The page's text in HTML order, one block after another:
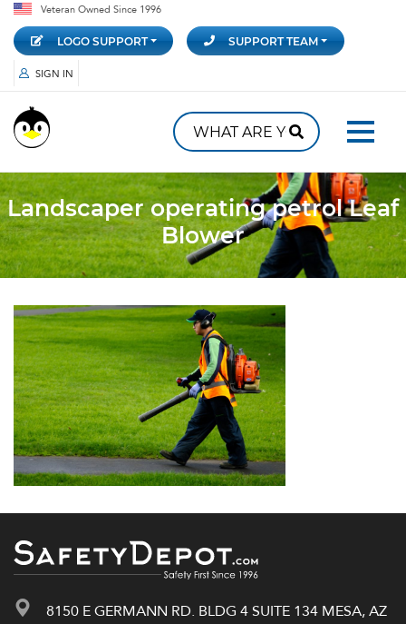
Veteran Owned Since 1996
LOGO SUPPORT SUPPORT TEAM
SIGN IN
Landscaper operating petrol Leaf
Blower
8150 E GERMANN RD. BLDG 4 SUITE 134 MESA, AZ